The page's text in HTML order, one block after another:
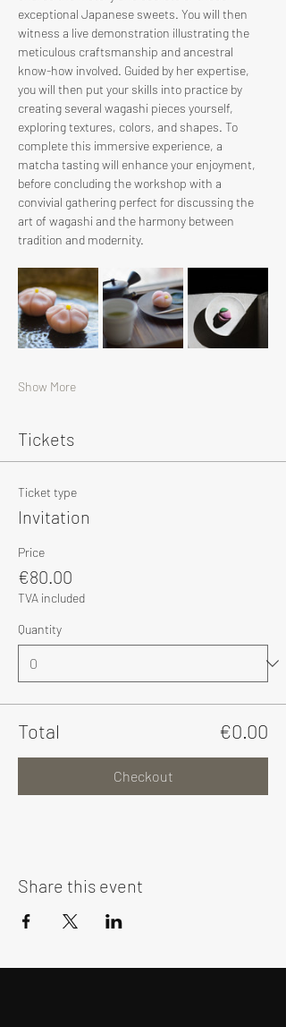
exceptional Japanese sweets. You will then
witness a live demonstration illustrating the
meticulous craftsmanship and ancestral
know-how involved. Guided by her expertise,
you will then put your skills into practice by
creating several wagashi pieces yourself,
exploring textures, colors, and shapes. To
complete this immersive experience, a
matcha tasting will enhance your enjoyment,
before concluding the workshop with a
convivial gathering perfect for discussing the
art of wagashi and the harmony between
tradition and modernity.
Show More
Tickets
Ticket type
Invitation
Price
€80.00
TVA included
Quantity
Total €0.00
Checkout
Share this event